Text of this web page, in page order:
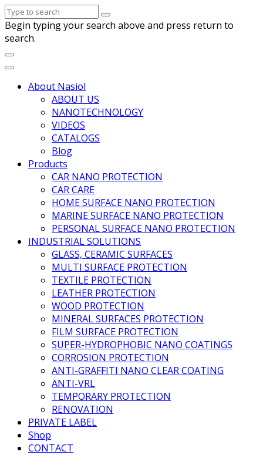
Begin typing your search above and press return to
search.
About Nasiol
ABOUT US
NANOTECHNOLOGY
VIDEOS
CATALOGS
Blog
Products
CAR NANO PROTECTION
CAR CARE
HOME SURFACE NANO PROTECTION
MARINE SURFACE NANO PROTECTION
PERSONAL SURFACE NANO PROTECTION
INDUSTRIAL SOLUTIONS
GLASS, CERAMIC SURFACES
MULTI SURFACE PROTECTION
TEXTILE PROTECTION
LEATHER PROTECTION
WOOD PROTECTION
MINERAL SURFACES PROTECTION
FILM SURFACE PROTECTION
SUPER-HYDROPHOBIC NANO COATINGS
CORROSION PROTECTION
ANTI-GRAFFITI NANO CLEAR COATING
ANTI-VRL
TEMPORARY PROTECTION
RENOVATION
PRIVATE LABEL
Shop
CONTACT